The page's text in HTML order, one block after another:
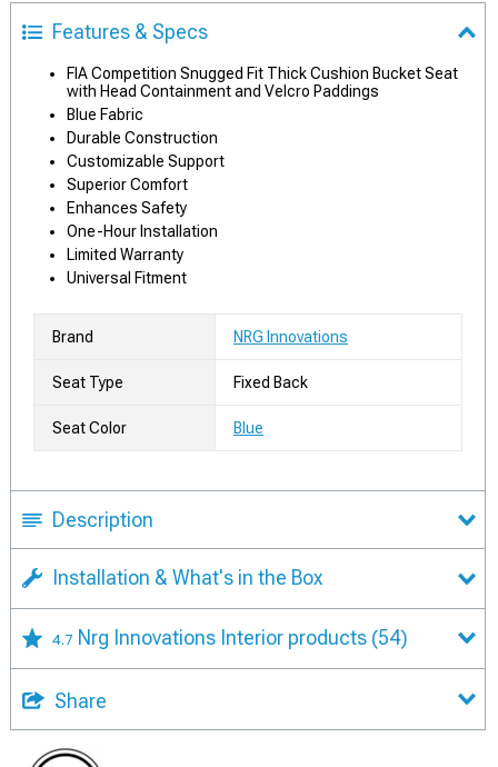
Features & Specs
FIA Competition Snugged Fit Thick Cushion Bucket Seat
with Head Containment and Velcro Paddings
Blue Fabric
Durable Construction
Customizable Support
Superior Comfort
Enhances Safety
One-Hour Installation
Limited Warranty
Universal Fitment
Brand NRG Innovations
Seat Type Fixed Back
Seat Color Blue
Description
Installation & What's in the Box
4.7 Nrg Innovations Interior products (54)
Share